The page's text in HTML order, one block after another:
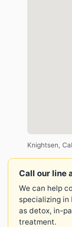
Knightsen,
Call our line
We can help
specializing
as detox, in-
treatment.